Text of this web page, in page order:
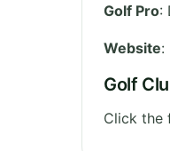
Golf Pro:
Website:
Golf
Click the